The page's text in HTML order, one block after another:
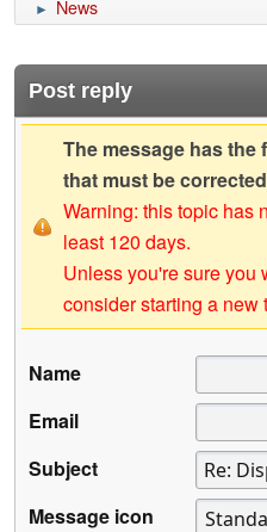
► News
Post reply
The message has
that must be
Warning: this topic has
least 120 days.
Unless you're sure you
consider starting a new
Name
Email
Subject
Message icon